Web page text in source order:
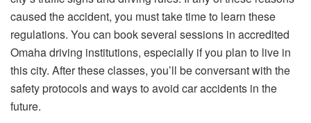
caused the accident, you must take time to learn these
regulations. You can book several sessions in accredited
Omaha driving institutions, especially if you plan to live in
this city. After these classes, you’ll be conversant with the
safety protocols and ways to avoid car accidents in the
future.